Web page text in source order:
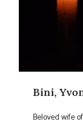
Bini,
Beloved wife